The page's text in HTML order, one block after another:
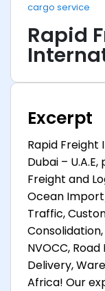
cargo service
Rapid
Excerpt
Rapid
Dubai –
Freight and
Ocean
Traffic,
NVOCC,
Delivery,
Africa! Our